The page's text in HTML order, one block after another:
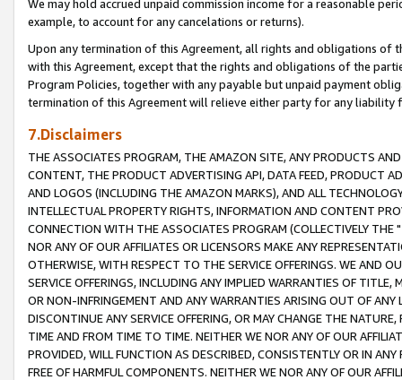
We may hold accrued unpaid commission income for a reasonable
example, to account for any cancelations or returns).
Upon any termination of this Agreement, all rights and obligations of
with this Agreement, except that the rights and obligations of the
Program Policies, together with any payable but unpaid payment
termination of this Agreement will relieve either party for any liability
7.Disclaimers
THE ASSOCIATES PROGRAM, THE AMAZON SITE, ANY PRODUCTS
CONTENT, THE PRODUCT ADVERTISING API, DATA FEED, PRODUCT
AND LOGOS (INCLUDING THE AMAZON MARKS), AND ALL
INTELLECTUAL PROPERTY RIGHTS, INFORMATION AND CONTENT
CONNECTION WITH THE ASSOCIATES PROGRAM (COLLECTIVELY THE "
NOR ANY OF OUR AFFILIATES OR LICENSORS MAKE ANY
OTHERWISE, WITH RESPECT TO THE SERVICE OFFERINGS. WE AND
SERVICE OFFERINGS, INCLUDING ANY IMPLIED WARRANTIES OF
OR NON-INFRINGEMENT AND ANY WARRANTIES ARISING OUT OF ANY
DISCONTINUE ANY SERVICE OFFERING, OR MAY CHANGE THE
TIME AND FROM TIME TO TIME. NEITHER WE NOR ANY OF OUR
PROVIDED, WILL FUNCTION AS DESCRIBED, CONSISTENTLY OR IN
FREE OF HARMFUL COMPONENTS. NEITHER WE NOR ANY OF OUR